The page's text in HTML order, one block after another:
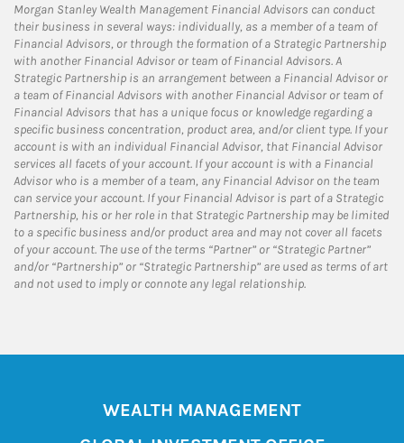
Morgan Stanley Wealth Management Financial Advisors can conduct
their business in several ways: individually, as a member of a team of
Financial Advisors, or through the formation of a Strategic Partnership
with another Financial Advisor or team of Financial Advisors. A
Strategic Partnership is an arrangement between a Financial Advisor or
a team of Financial Advisors with another Financial Advisor or team of
Financial Advisors that has a unique focus or knowledge regarding a
specific business concentration, product area, and/or client type. If your
account is with an individual Financial Advisor, that Financial Advisor
services all facets of your account. If your account is with a Financial
Advisor who is a member of a team, any Financial Advisor on the team
can service your account. If your Financial Advisor is part of a Strategic
Partnership, his or her role in that Strategic Partnership may be limited
to a specific business and/or product area and may not cover all facets
of your account. The use of the terms “Partner” or “Strategic Partner”
and/or “Partnership” or “Strategic Partnership” are used as terms of art
and not used to imply or connote any legal relationship.
WEALTH MANAGEMENT